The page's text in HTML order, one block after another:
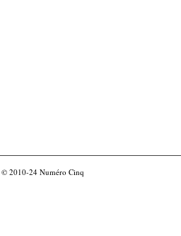
© 2010-24 Numéro Cinq